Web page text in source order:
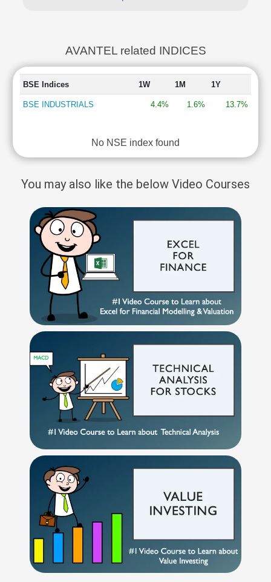
AVANTEL related INDICES
BSE Indices 1W 1M 1Y
BSE INDUSTRIALS 4.4% 1.6% 13.7%
No NSE index found
You may also like the below Video Courses